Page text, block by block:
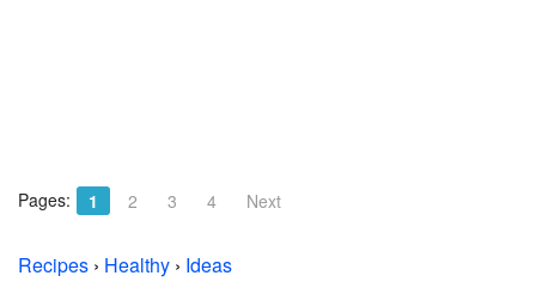
Pages: 1 2 3 4 Next
Recipes › Healthy › Ideas